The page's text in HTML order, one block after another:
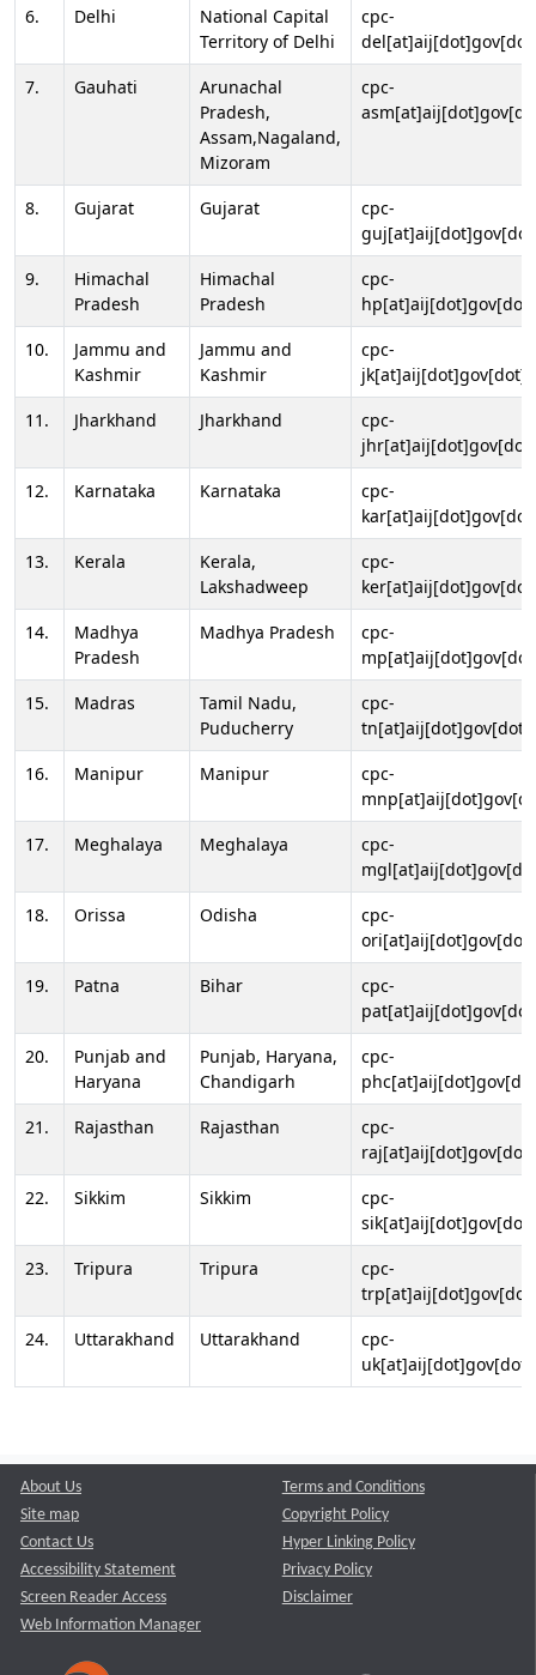
6.
Delhi
National Capital
Territory of Delhi
cpc-
7.
Gauhati
Arunachal
Pradesh,
Assam,Nagaland,
Mizoram
cpc-
8. Gujarat Gujarat
cpc-
9.
Himachal
Pradesh
Himachal
Pradesh
cpc-
10.
Jammu and
Kashmir
Jammu and
Kashmir
cpc-
11.
Jharkhand Jharkhand
cpc-
12.
Karnataka Karnataka
cpc-
13.
Kerala
Kerala,
Lakshadweep
cpc-
14.
Madhya
Pradesh
Madhya Pradesh
cpc-
15.
Madras
Tamil Nadu,
Puducherry
cpc-
16.
Manipur Manipur
cpc-
17.
Meghalaya Meghalaya
cpc-
18.
Orissa Odisha
cpc-
19.
Patna Bihar
cpc-
20.
Punjab and
Haryana
Punjab, Haryana,
Chandigarh
cpc-
21.
Rajasthan Rajasthan
cpc-
22.
Sikkim Sikkim
cpc-
23.
Tripura Tripura
cpc-
24.
Uttarakhand Uttarakhand
cpc-
About Us
Site map
Contact Us
Accessibility Statement
Screen Reader Access
Web Information Manager
Terms and Conditions
Copyright Policy
Hyper Linking Policy
Privacy Policy
Disclaimer